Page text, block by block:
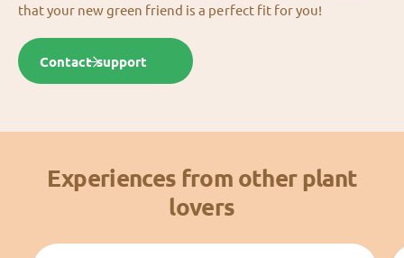
that your new green friend is a perfect fit for you!
Contact support
Experiences from other plant
lovers